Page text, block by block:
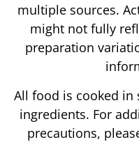
multiple sources.
might not fully
preparation
All food is cooked in
ingredients. For
precautions,